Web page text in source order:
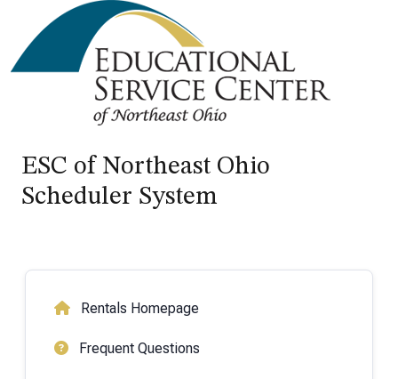
ESC of Northeast Ohio
Scheduler System
Rentals Homepage
Frequent Questions